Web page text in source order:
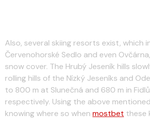
Also, several skiing resorts exist, which
Červenohorské Sedlo and even
snow cover. The Hrubý Jeseník hills
rolling hills of the Nízký Jeseníks and
to 800 m at Slunečná and 680 m in
respectively. Using the above
knowing where so when mostbet these